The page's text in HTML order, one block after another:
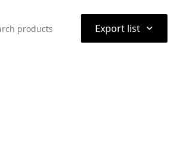
Export list ⌃